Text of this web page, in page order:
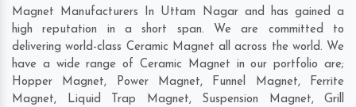
Magnet Manufacturers In Uttam Nagar and has gained a
high reputation in a short span. We are committed to
delivering world-class Ceramic Magnet all across the world. We
have a wide range of Ceramic Magnet in our portfolio are;
Hopper Magnet, Power Magnet, Funnel Magnet, Ferrite
Magnet, Liquid Trap Magnet, Suspension Magnet, Grill